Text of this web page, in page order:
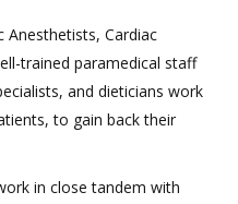
Anesthetists, Cardiac
trained paramedical staff
and dieticians work
to gain back their
in close tandem with